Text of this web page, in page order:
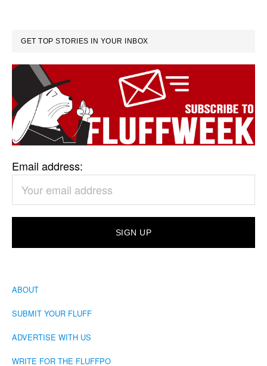
GET TOP STORIES IN YOUR INBOX
Email address:
ABOUT
SUBMIT YOUR FLUFF
ADVERTISE WITH US
WRITE FOR THE FLUFFPO